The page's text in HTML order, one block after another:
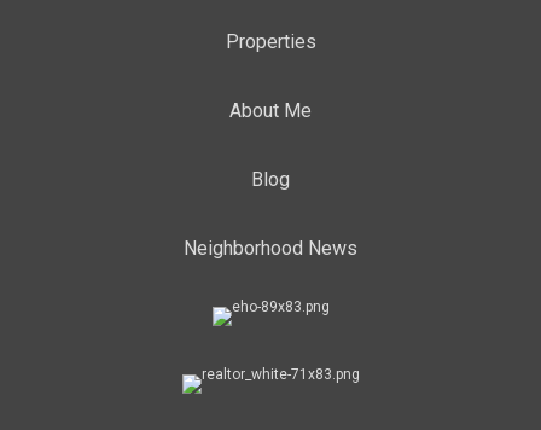
Properties
About Me
Blog
Neighborhood News